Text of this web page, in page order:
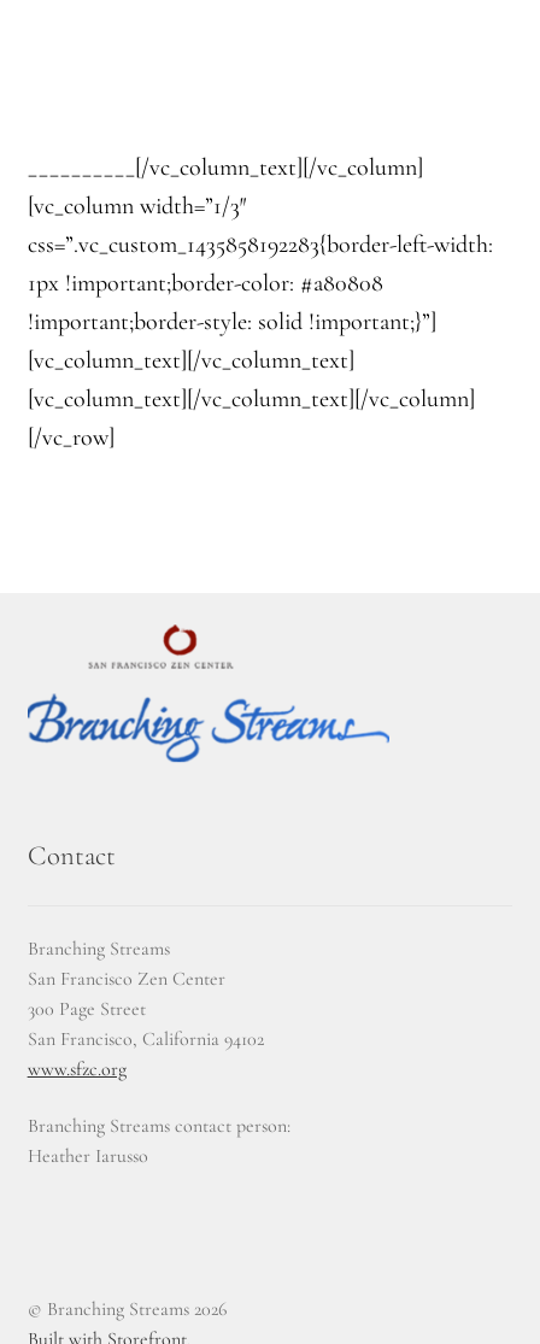
__________[/vc_column_text][/vc_column]
[vc_column width=”1/3″
css=”.vc_custom_1435858192283{border-left-width:
1px !important;border-color: #a80808
!important;border-style: solid !important;}”]
[vc_column_text][/vc_column_text]
[vc_column_text][/vc_column_text][/vc_column]
[/vc_row]
Contact
Branching Streams
San Francisco Zen Center
300 Page Street
San Francisco, California 94102
www.sfzc.org
Branching Streams contact person:
Heather Iarusso
© Branching Streams 2026
Built with Storefront.